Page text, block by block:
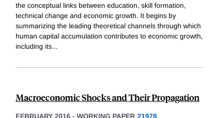
the conceptual links between education, skill formation,
technical change and economic growth. It begins by
summarizing the leading theoretical channels through which
human capital accumulation contributes to economic growth,
including its...
Macroeconomic Shocks and Their Propagation
FEBRUARY 2016 - WORKING PAPER 21978